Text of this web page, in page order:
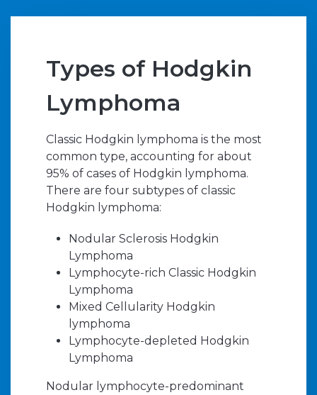
Types of Hodgkin
Lymphoma
Classic Hodgkin lymphoma is the most
common type, accounting for about
95% of cases of Hodgkin lymphoma.
There are four subtypes of classic
Hodgkin lymphoma:
Nodular Sclerosis Hodgkin
Lymphoma
Lymphocyte-rich Classic Hodgkin
Lymphoma
Mixed Cellularity Hodgkin
lymphoma
Lymphocyte-depleted Hodgkin
Lymphoma
Nodular lymphocyte-predominant